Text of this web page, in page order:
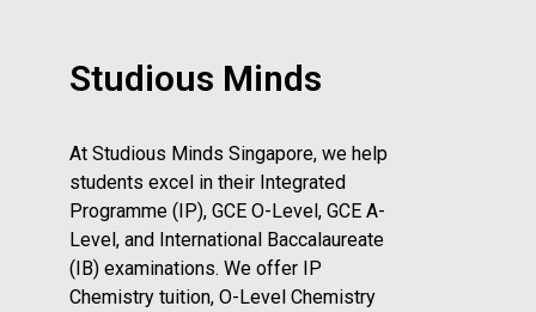
Studious Minds
At Studious Minds Singapore, we help
students excel in their Integrated
Programme (IP), GCE O-Level, GCE A-
Level, and International Baccalaureate
(IB) examinations. We offer IP
Chemistry tuition, O-Level Chemistry